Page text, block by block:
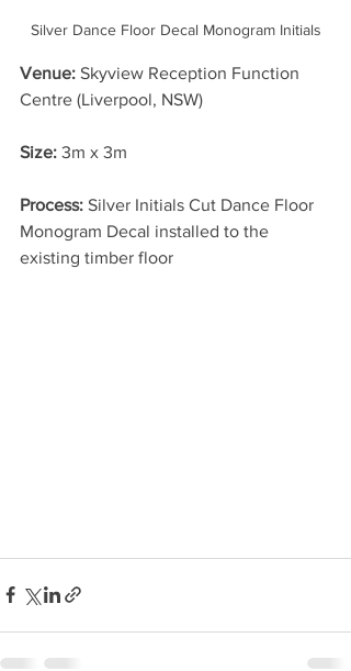
Silver Dance Floor Decal Monogram Initials
Venue: Skyview Reception Function
Centre (Liverpool, NSW)
Size: 3m x 3m
Process: Silver Initials Cut Dance Floor
Monogram Decal installed to the
existing timber floor